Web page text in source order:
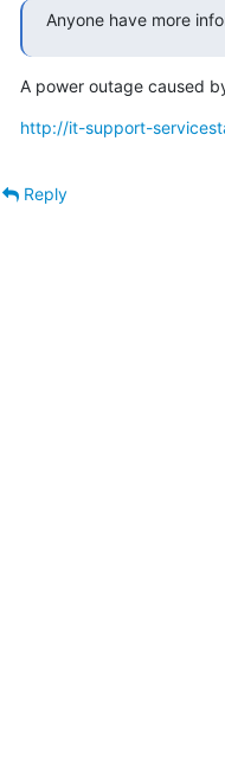
Anyone have more
A power outage caused
http://it-support-
Reply